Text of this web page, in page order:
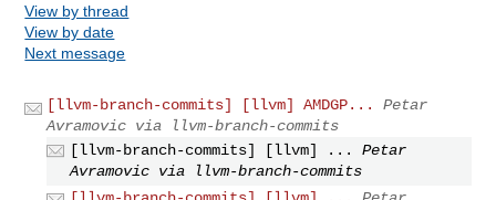
View by thread
View by date
Next message
[llvm-branch-commits] [llvm] AMDGP...
Petar
Avramovic via llvm-branch-commits
[llvm-branch-commits] [llvm] ...
Petar
Avramovic via llvm-branch-commits